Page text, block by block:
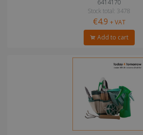
6414170
Stock total: 3478
€4.9 + VAT
Add to cart